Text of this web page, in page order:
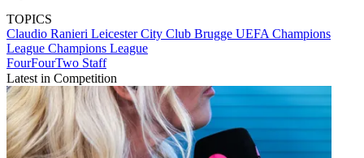
TOPICS
Claudio Ranieri Leicester City Club Brugge UEFA Champions
League Champions League
FourFourTwo Staff
Latest in Competition